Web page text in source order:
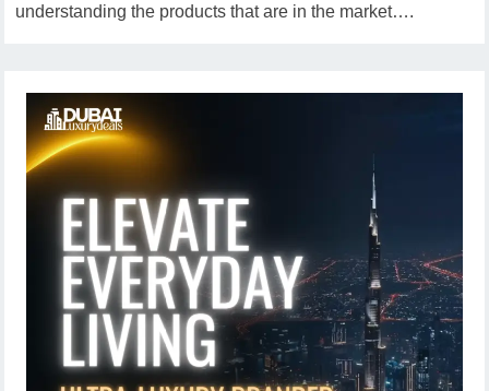
understanding the products that are in the market….